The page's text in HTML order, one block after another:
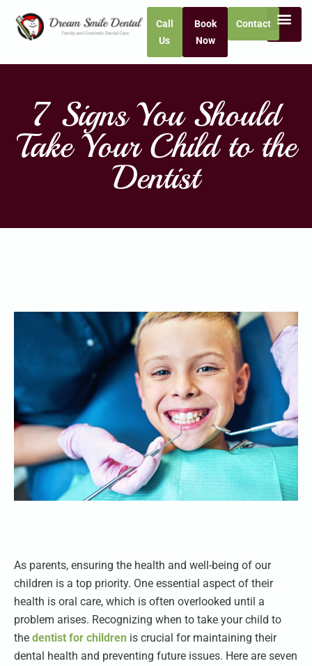
Call
Us
Book
Now
Contact
7 Signs You Should
Take Your Child to the
Dentist
As parents, ensuring the health and well-being of our
children is a top priority. One essential aspect of their
health is oral care, which is often overlooked until a
problem arises. Recognizing when to take your child to
the dentist for children is crucial for maintaining their
dental health and preventing future issues. Here are seven